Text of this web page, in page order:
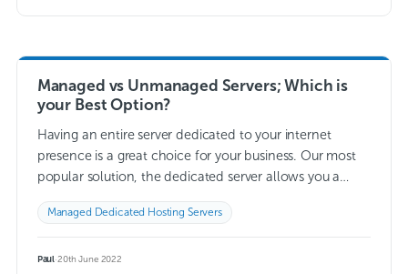
Managed vs Unmanaged Servers; Which is
your Best Option?
Having an entire server dedicated to your internet
presence is a great choice for your business. Our most
popular solution, the dedicated server allows you a
whole server to be…Read more →
Managed Dedicated Hosting Servers
Paul·20th June 2022